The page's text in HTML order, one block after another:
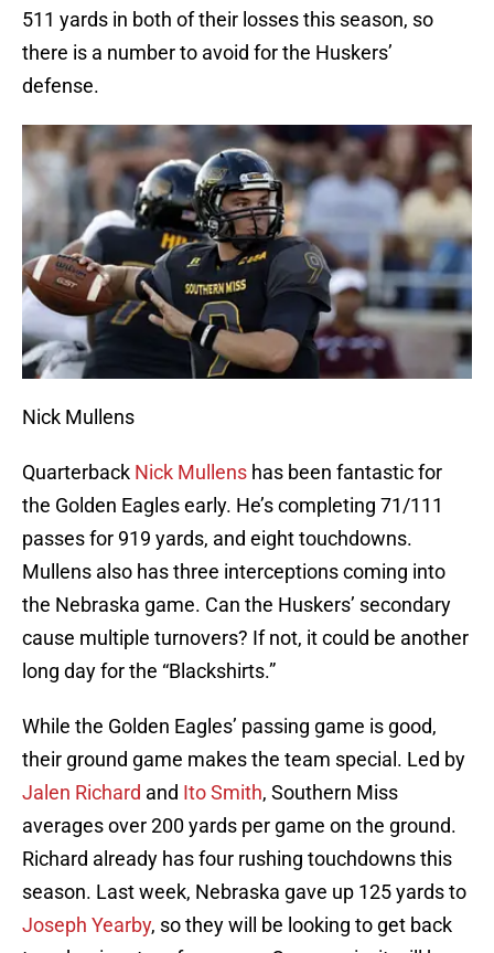
511 yards in both of their losses this season, so
there is a number to avoid for the Huskers’
defense.
Nick Mullens
Quarterback Nick Mullens has been fantastic for
the Golden Eagles early. He’s completing 71/111
passes for 919 yards, and eight touchdowns.
Mullens also has three interceptions coming into
the Nebraska game. Can the Huskers’ secondary
cause multiple turnovers? If not, it could be another
long day for the “Blackshirts.”
While the Golden Eagles’ passing game is good,
their ground game makes the team special. Led by
Jalen Richard and Ito Smith, Southern Miss
averages over 200 yards per game on the ground.
Richard already has four rushing touchdowns this
season. Last week, Nebraska gave up 125 yards to
Joseph Yearby, so they will be looking to get back